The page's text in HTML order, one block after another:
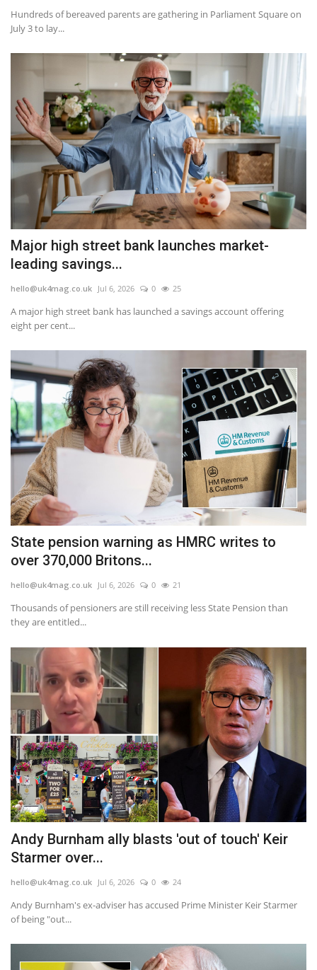
Hundreds of bereaved parents are gathering in Parliament Square on
July 3 to lay...
Major high street bank launches market-
leading savings...
hello@uk4mag.co.uk Jul 6, 2026 0 25
A major high street bank has launched a savings account offering
eight per cent...
State pension warning as HMRC writes to
over 370,000 Britons...
hello@uk4mag.co.uk Jul 6, 2026 0 21
Thousands of pensioners are still receiving less State Pension than
they are entitled...
Andy Burnham ally blasts 'out of touch' Keir
Starmer over...
hello@uk4mag.co.uk Jul 6, 2026 0 24
Andy Burnham's ex-adviser has accused Prime Minister Keir Starmer
of being "out...